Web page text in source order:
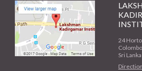
24
Sri Lanka